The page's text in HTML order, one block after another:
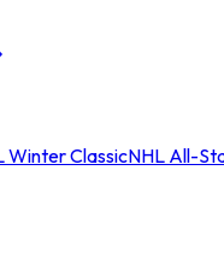
Winter ClassicNHL All-